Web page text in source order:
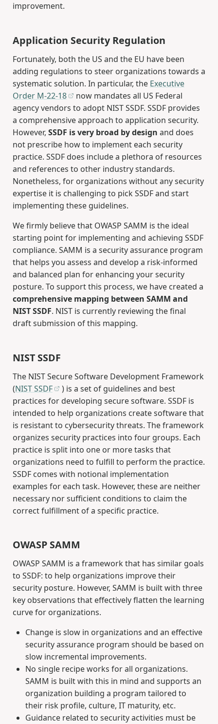
improvement.
Application Security Regulation
Fortunately, both the US and the EU have been
adding regulations to steer organizations towards a
systematic solution. In particular, the Executive
Order M-22-18
now mandates all US Federal
agency vendors to adopt NIST SSDF. SSDF provides
a comprehensive approach to application security.
However, SSDF is very broad by design and does
not prescribe how to implement each security
practice. SSDF does include a plethora of resources
and references to other industry standards.
Nonetheless, for organizations without any security
expertise it is challenging to pick SSDF and start
implementing these guidelines.
We firmly believe that OWASP SAMM is the ideal
starting point for implementing and achieving SSDF
compliance. SAMM is a security assurance program
that helps you assess and develop a risk-informed
and balanced plan for enhancing your security
posture. To support this process, we have created a
comprehensive mapping between SAMM and
NIST SSDF. NIST is currently reviewing the final
draft submission of this mapping.
NIST SSDF
The NIST Secure Software Development Framework
(NIST SSDF
) is a set of guidelines and best
practices for developing secure software. SSDF is
intended to help organizations create software that
is resistant to cybersecurity threats. The framework
organizes security practices into four groups. Each
practice is split into one or more tasks that
organizations need to fulfill to perform the practice.
SSDF comes with notional implementation
examples for each task. However, these are neither
necessary nor sufficient conditions to claim the
correct fulfillment of a specific practice.
OWASP SAMM
OWASP SAMM is a framework that has similar goals
to SSDF: to help organizations improve their
security posture. However, SAMM is built with three
key observations that effectively flatten the learning
curve for organizations.
Change is slow in organizations and an effective
security assurance program should be based on
slow incremental improvements.
No single recipe works for all organizations.
SAMM is built with this in mind and supports an
organization building a program tailored to
their risk profile, culture, IT maturity, etc.
Guidance related to security activities must be